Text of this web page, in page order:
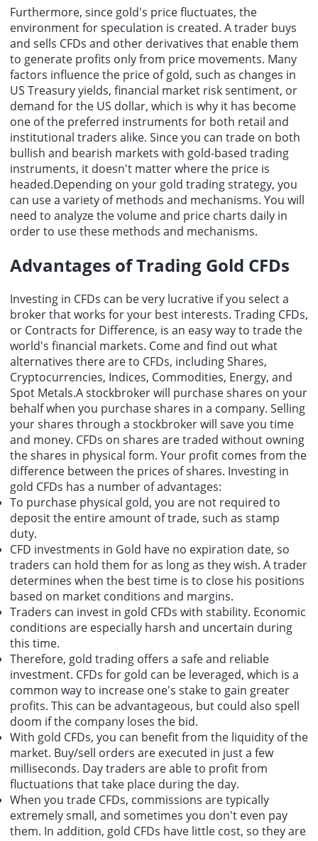
Furthermore, since gold's price fluctuates, the
environment for speculation is created. A trader buys
and sells CFDs and other derivatives that enable them
to generate profits only from price movements. Many
factors influence the price of gold, such as changes in
US Treasury yields, financial market risk sentiment, or
demand for the US dollar, which is why it has become
one of the preferred instruments for both retail and
institutional traders alike. Since you can trade on both
bullish and bearish markets with gold-based trading
instruments, it doesn't matter where the price is
headed.Depending on your gold trading strategy, you
can use a variety of methods and mechanisms. You will
need to analyze the volume and price charts daily in
order to use these methods and mechanisms.
Advantages of Trading Gold CFDs
Investing in CFDs can be very lucrative if you select a
broker that works for your best interests. Trading CFDs,
or Contracts for Difference, is an easy way to trade the
world's financial markets. Come and find out what
alternatives there are to CFDs, including Shares,
Cryptocurrencies, Indices, Commodities, Energy, and
Spot Metals.A stockbroker will purchase shares on your
behalf when you purchase shares in a company. Selling
your shares through a stockbroker will save you time
and money. CFDs on shares are traded without owning
the shares in physical form. Your profit comes from the
difference between the prices of shares. Investing in
gold CFDs has a number of advantages:
To purchase physical gold, you are not required to
deposit the entire amount of trade, such as stamp
duty.
CFD investments in Gold have no expiration date, so
traders can hold them for as long as they wish. A trader
determines when the best time is to close his positions
based on market conditions and margins.
Traders can invest in gold CFDs with stability. Economic
conditions are especially harsh and uncertain during
this time.
Therefore, gold trading offers a safe and reliable
investment. CFDs for gold can be leveraged, which is a
common way to increase one's stake to gain greater
profits. This can be advantageous, but could also spell
doom if the company loses the bid.
With gold CFDs, you can benefit from the liquidity of the
market. Buy/sell orders are executed in just a few
milliseconds. Day traders are able to profit from
fluctuations that take place during the day.
When you trade CFDs, commissions are typically
extremely small, and sometimes you don't even pay
them. In addition, gold CFDs have little cost, so they are